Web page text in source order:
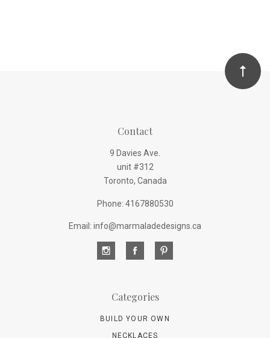
Contact
9 Davies Ave.
unit #312
Toronto, Canada
Phone: 4167880530
Email: info@marmaladedesigns.ca
Categories
BUILD YOUR OWN
NECKLACES